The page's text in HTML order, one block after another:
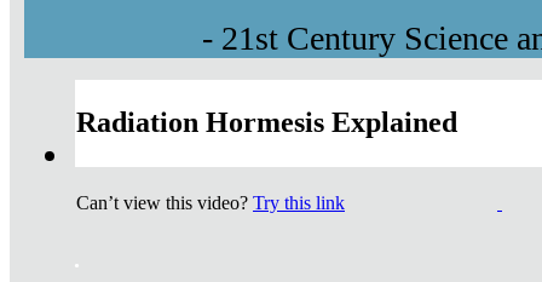
- 21st Century Science
Radiation Hormesis Explained
Can’t view this video? Try this link
.